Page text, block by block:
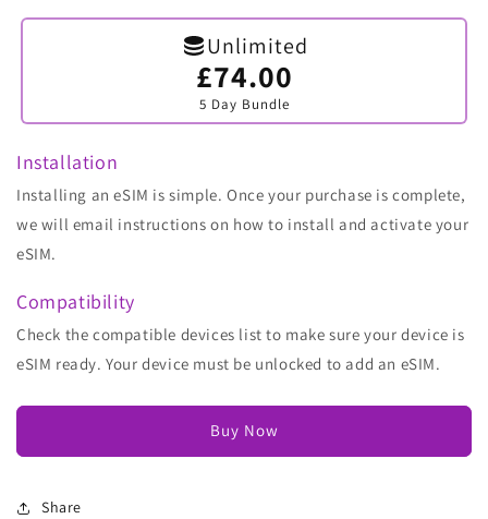
Unlimited
£74.00
5 Day Bundle
Variant
sold
out
or
Installation
Installing an eSIM is simple. Once your purchase is complete,
we will email instructions on how to install and activate your
eSIM.
Compatibility
Check the compatible devices list to make sure your device is
eSIM ready. Your device must be unlocked to add an eSIM.
Buy Now
Share